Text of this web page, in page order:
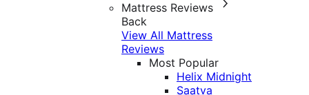
Mattress Reviews
Back
View All Mattress
Reviews
Most Popular
Helix Midnight
Saatva